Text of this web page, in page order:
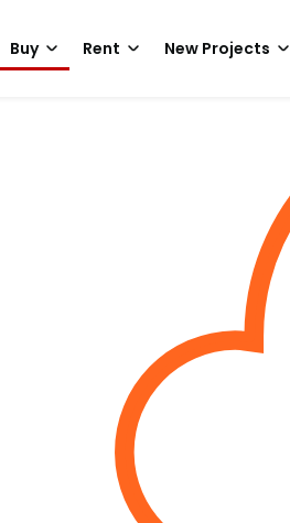
Buy Rent New Projects